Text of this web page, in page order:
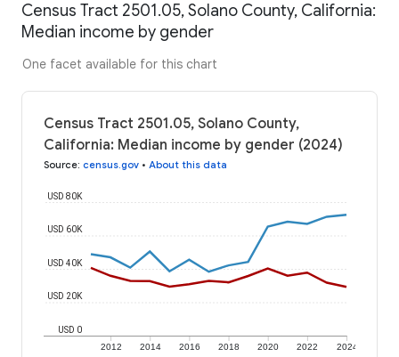
Census Tract 2501.05, Solano County, California:
Median income by gender
One facet available for this chart
Census Tract 2501.05, Solano County,
California: Median income by gender (2024)
Source: census.gov • About this data
2012 2014 2016 2018 2020 2022 2024
USD 0
USD 20K
USD 40K
USD 60K
USD 80K